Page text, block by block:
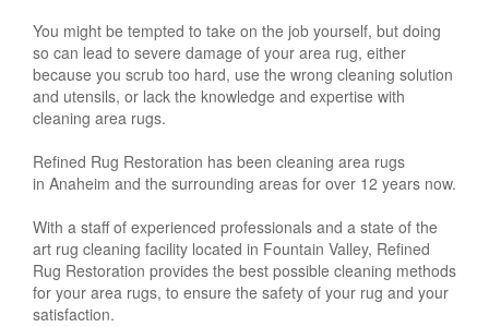
You might be tempted to take on the job yourself, but doing
so can lead to severe damage of your area rug, either
because you scrub too hard, use the wrong cleaning solution
and utensils, or lack the knowledge and expertise with
cleaning area rugs.
Refined Rug Restoration has been cleaning area rugs
in Anaheim and the surrounding areas for over 12 years now.
With a staff of experienced professionals and a state of the
art rug cleaning facility located in Fountain Valley, Refined
Rug Restoration provides the best possible cleaning methods
for your area rugs, to ensure the safety of your rug and your
satisfaction.